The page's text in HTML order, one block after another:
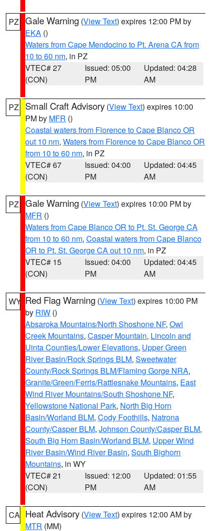
PZ Gale Warning (View Text) expires 12:00 PM by
EKA ()
Waters from Cape Mendocino to Pt. Arena CA from
10 to 60 nm, in PZ
VTEC# 27
(CON)
Issued: 05:00
PM
Updated: 04:28
AM
PZ Small Craft Advisory (View Text) expires 10:00
PM by MFR ()
Coastal waters from Florence to Cape Blanco OR
out 10 nm, Waters from Florence to Cape Blanco OR
from 10 to 60 nm, in PZ
VTEC# 67
(CON)
Issued: 04:00
PM
Updated: 04:45
AM
PZ Gale Warning (View Text) expires 10:00 PM by
MFR ()
Waters from Cape Blanco OR to Pt. St. George CA
from 10 to 60 nm, Coastal waters from Cape Blanco
OR to Pt. St. George CA out 10 nm, in PZ
VTEC# 15
(CON)
Issued: 04:00
PM
Updated: 04:45
AM
WY Red Flag Warning (View Text) expires 10:00 PM
by RIW ()
Absaroka Mountains/North Shoshone NF, Owl
Creek Mountains, Casper Mountain, Lincoln and
Uinta Counties/Lower Elevations, Upper Green
River Basin/Rock Springs BLM, Sweetwater
County/Rock Springs BLM/Flaming Gorge NRA,
Granite/Green/Ferris/Rattlesnake Mountains, East
Wind River Mountains/South Shoshone NF,
Yellowstone National Park, North Big Horn
Basin/Worland BLM, Cody Foothills, Natrona
County/Casper BLM, Johnson County/Casper BLM,
South Big Horn Basin/Worland BLM, Upper Wind
River Basin/Wind River Basin, South Bighorn
Mountains, in WY
VTEC# 21
(CON)
Issued: 12:00
PM
Updated: 01:55
AM
CA Heat Advisory (View Text) expires 12:00 AM by
MTR (MM)